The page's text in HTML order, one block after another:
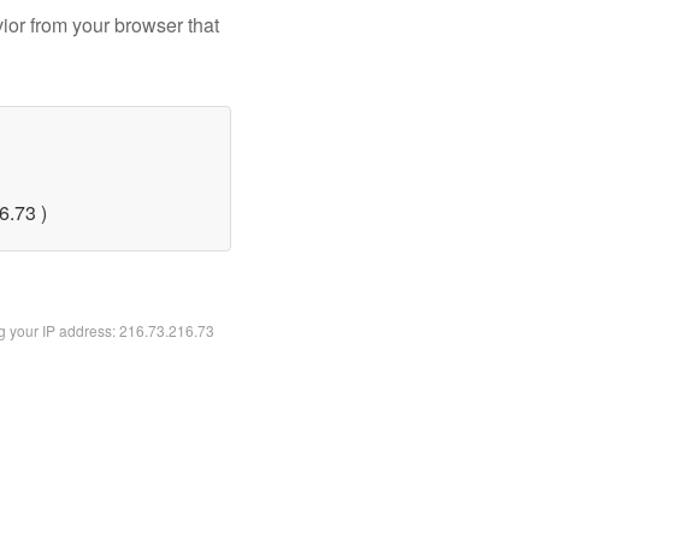
from your browser that
)
your IP address: 216.73.216.73